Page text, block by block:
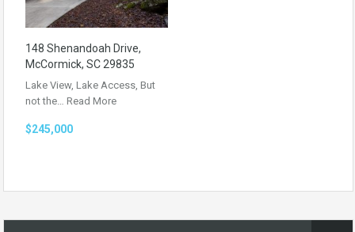
148 Shenandoah Drive,
McCormick, SC 29835
Lake View, Lake Access, But
not the… Read More
$245,000